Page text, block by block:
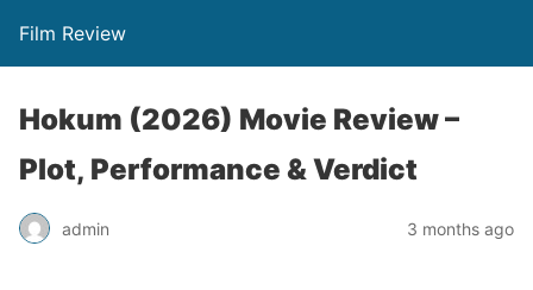
Film Review
Hokum (2026) Movie Review –
Plot, Performance & Verdict
admin 3 months ago